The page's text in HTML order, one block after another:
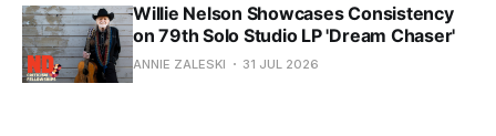
Willie Nelson Showcases Consistency
on 79th Solo Studio LP 'Dream Chaser'
ANNIE ZALESKI 31 JUL 2026